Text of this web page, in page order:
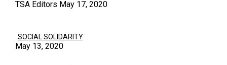
TSA Editors May 17, 2020
SOCIAL SOLIDARITY
May 13, 2020